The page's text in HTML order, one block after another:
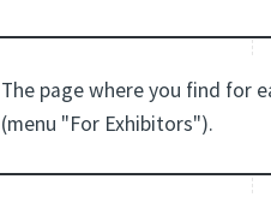
The page where you find for
(menu "For Exhibitors").